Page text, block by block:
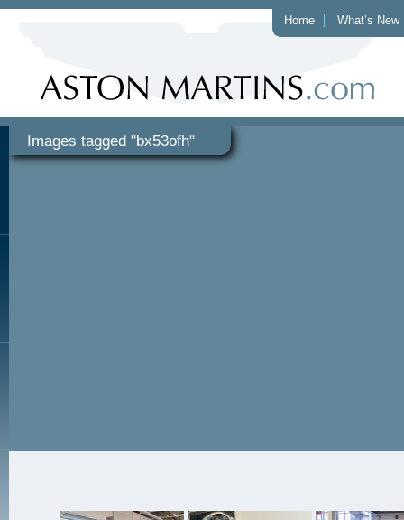
Home What’s New
Images tagged "bx53ofh"